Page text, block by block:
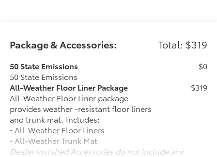
Package & Accessories: Total: $319
50 State Emissions
50 State Emissions
$0
All-Weather Floor Liner Package
All-Weather Floor Liner package
provides weather -resistant floor liners
and trunk mat. Includes:
• All-Weather Floor Liners
• All-Weather Trunk Mat
$319
Dealer Installed Accessories do not include any